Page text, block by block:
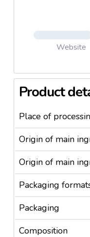
Website
Product
Place of
Origin of main
Origin of main
Packaging
Packaging
Composition